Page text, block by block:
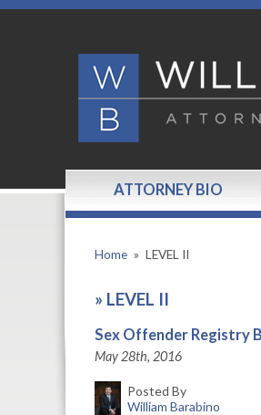
ATTORNEY BIO
Home » LEVEL II
» LEVEL II
Sex Offender Registry
May 28th, 2016
Posted By
William Barabino